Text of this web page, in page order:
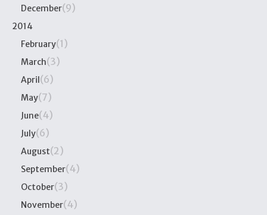
December(9)
2014
February(1)
March(3)
April(6)
May(7)
June(4)
July(6)
August(2)
September(4)
October(3)
November(4)